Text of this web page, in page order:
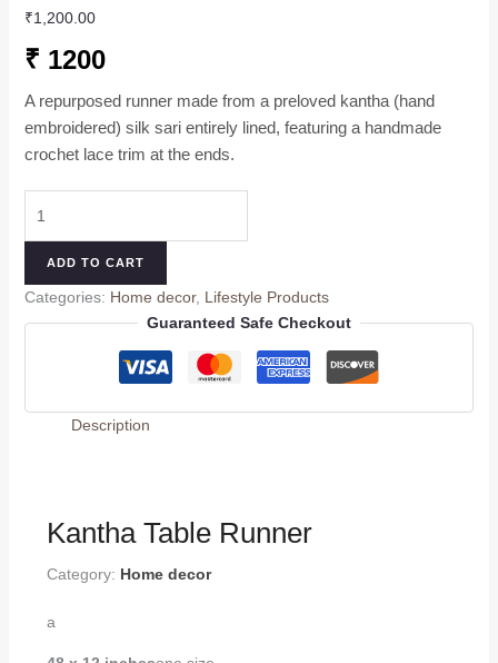
₹1,200.00
₹ 1200
A repurposed runner made from a preloved kantha (hand
embroidered) silk sari entirely lined, featuring a handmade
crochet lace trim at the ends.
ADD TO CART
Categories: Home decor, Lifestyle Products
Guaranteed Safe Checkout
Description
Kantha Table Runner
Category: Home decor
a